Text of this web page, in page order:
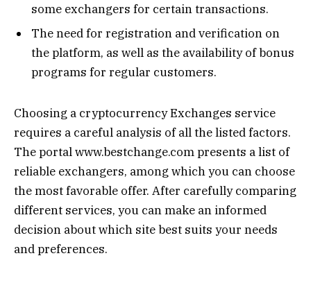
some exchangers for certain transactions.
The need for registration and verification on
the platform, as well as the availability of bonus
programs for regular customers.
Choosing a cryptocurrency Exchanges service
requires a careful analysis of all the listed factors.
The portal www.bestchange.com presents a list of
reliable exchangers, among which you can choose
the most favorable offer. After carefully comparing
different services, you can make an informed
decision about which site best suits your needs
and preferences.